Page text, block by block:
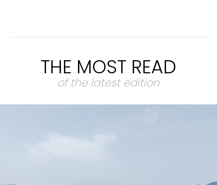
THE MOST READ
of the latest edition